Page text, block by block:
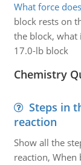
What force
block rests on
the block, what
17.0-lb block
Chemistry
Steps in
reaction
Show all the
reaction,